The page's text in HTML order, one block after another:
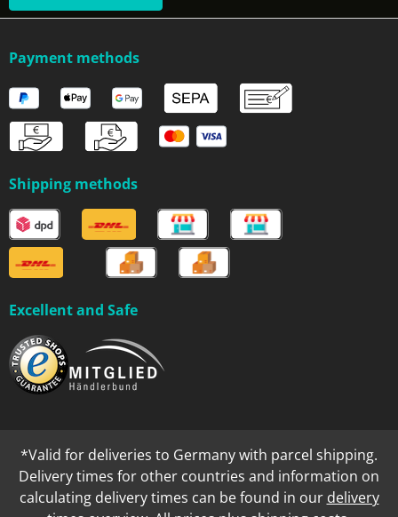
Payment methods
Shipping methods
Excellent and Safe
*Valid for deliveries to Germany with parcel shipping.
Delivery times for other countries and information on
calculating delivery times can be found in our delivery